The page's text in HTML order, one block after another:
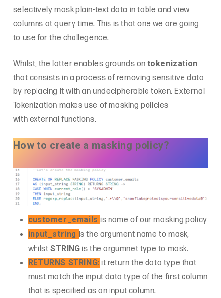
selectively mask plain-text data in table and view
columns at query time. This is that one we are going
to use for the challegence.
Whilst, the latter enables grounds on tokenization
that consists in a process of removing sensitive data
by replacing it with an undecipherable token. External
Tokenization makes use of masking policies
with external functions.
How to create a masking policy?
customer_emails is name of our masking policy
input_string is the argument name to mask,
whilstSTRING is the argumnet type to mask.
RETURNS STRING: it return the data type that
must match the input data type of the first column
that is specified as an input column.